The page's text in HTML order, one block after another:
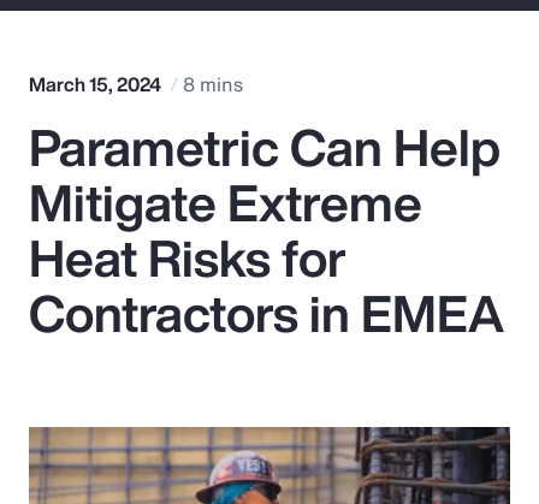
Popular Searches
Insurance
Benefits
Parametrics
Risk Management
March 15, 2024 8 mins
Parametric Can Help
Mitigate Extreme
Heat Risks for
Contractors in EMEA